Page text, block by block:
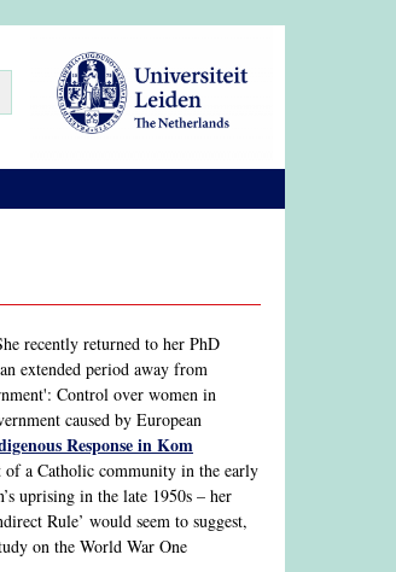
recently returned to her PhD
extended period away from
Control over women in
caused by European
Response in Kom
a Catholic community in the early
uprising in the late 1950s – her
Rule’ would seem to suggest,
on the World War One